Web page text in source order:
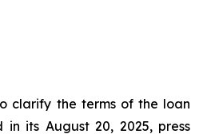
clarify the terms of the loan
in its August 20, 2025, press